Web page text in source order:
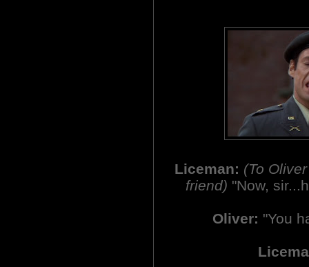
Liceman: (To
friend) "Now,
Oliver: "You